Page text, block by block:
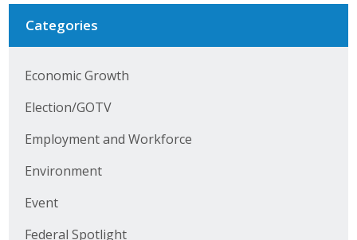
Categories
Economic Growth
Election/GOTV
Employment and Workforce
Environment
Event
Federal Spotlight
YP Iowa
Leadership Iowa University